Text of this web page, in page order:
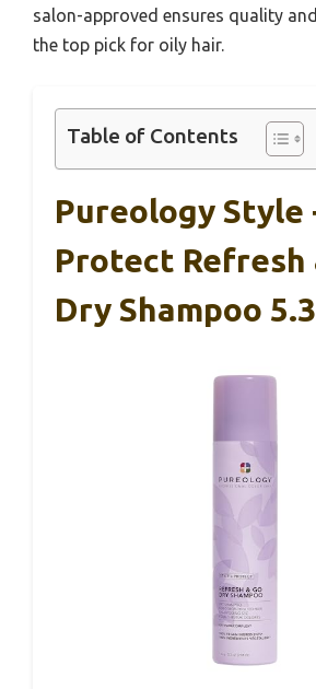
salon-approved ensures quality
the top pick for oily hair.
Table of Contents
Pureology Style
Protect Refresh
Dry Shampoo